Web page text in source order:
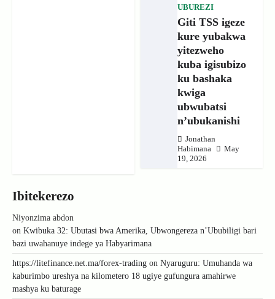
UBUREZI
Giti TSS igeze
kure yubakwa
yitezweho
kuba igisubizo
ku bashaka
kwiga
ubwubatsi
n’ubukanishi
Jonathan
Habimana
May
19, 2026
Ibitekerezo
Niyonzima abdon
on Kwibuka 32: Ubutasi bwa Amerika, Ubwongereza n’Ububiligi bari
bazi uwahanuye indege ya Habyarimana
https://litefinance.net.ma/forex-trading on Nyaruguru: Umuhanda wa
kaburimbo ureshya na kilometero 18 ugiye gufungura amahirwe
mashya ku baturage